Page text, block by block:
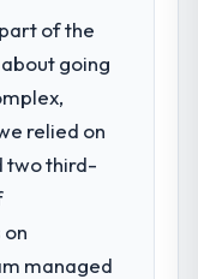
in
for on
provide
with
and data
of the
going
relied on
two third-
managed